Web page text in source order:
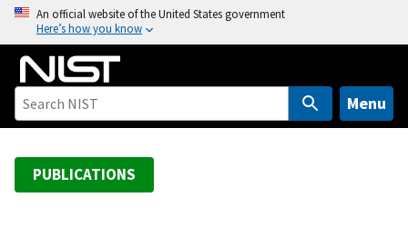
o
An official website of the United States government
Here’s how you know
Menu
PUBLICATIONS